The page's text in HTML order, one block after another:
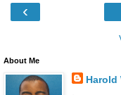
‹
About Me
Harold